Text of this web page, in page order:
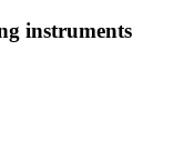
instruments